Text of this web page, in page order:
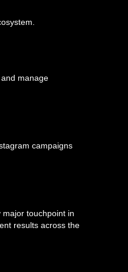
manage
campaigns
touchpoint in
results across the